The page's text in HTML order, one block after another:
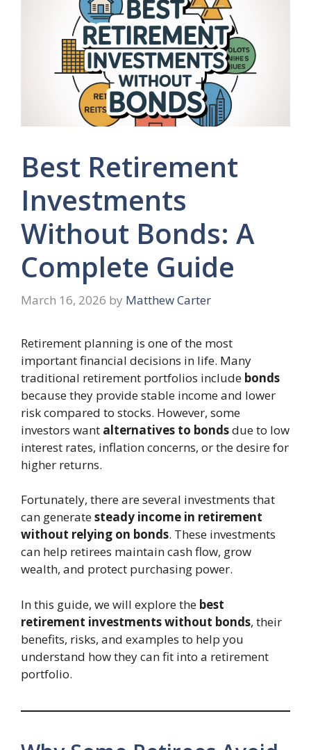
Best Retirement
Investments
Without Bonds: A
Complete Guide
March 16, 2026 by Matthew Carter
Retirement planning is one of the most
important financial decisions in life. Many
traditional retirement portfolios include bonds
because they provide stable income and lower
risk compared to stocks. However, some
investors want alternatives to bondsdue to low
interest rates, inflation concerns, or the desire for
higher returns.
Fortunately, there are several investments that
can generatesteady income in retirement
without relying on bonds. These investments
can help retirees maintain cash flow, grow
wealth, and protect purchasing power.
In this guide, we will explore the best
retirement investments without bonds, their
benefits, risks, and examples to help you
understand how they can fit into a retirement
portfolio.